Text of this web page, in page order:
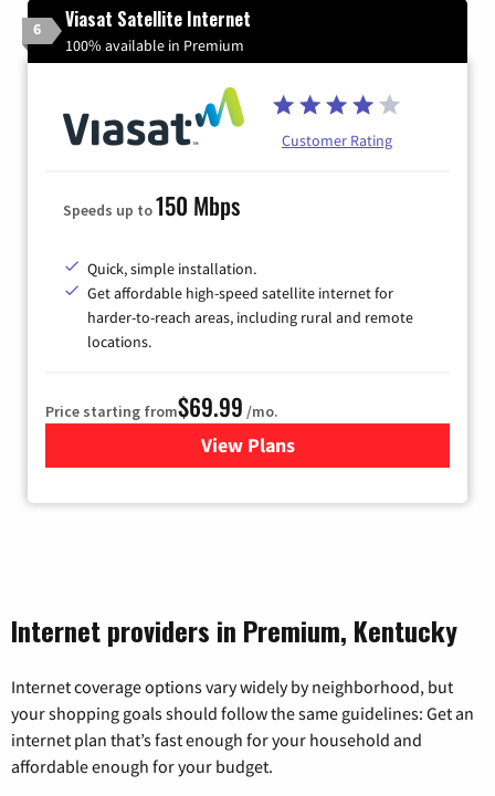
6 Viasat Satellite Internet
100% available in Premium
Customer Rating
Speeds up to150 Mbps
Quick, simple installation.
Get affordable high-speed satellite internet for
harder-to-reach areas, including rural and remote
locations.
Price starting from$69.99 /mo.
View Plansfor Viasat Satellite Internet
Internet providers in Premium, Kentucky
Internet coverage options vary widely by neighborhood, but
your shopping goals should follow the same guidelines: Get an
internet plan that’s fast enough for your household and
affordable enough for your budget.